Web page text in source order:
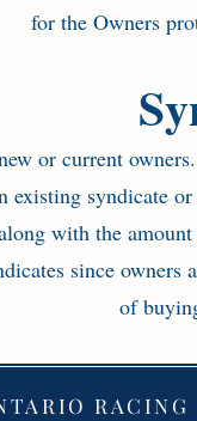
for the Owners
or current
existing syndicate
with the
since
of